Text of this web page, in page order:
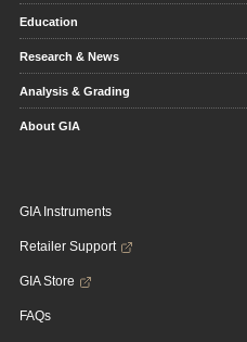
Education
Research & News
Analysis & Grading
About GIA
GIA Instruments
Retailer Support
GIA Store
FAQs